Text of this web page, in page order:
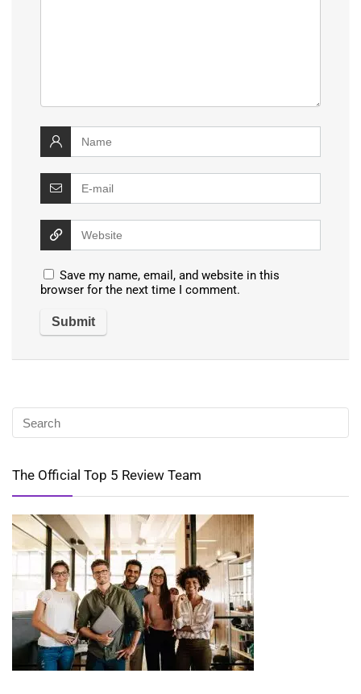
Save my name, email, and website in this
browser for the next time I comment.
The Official Top 5 Review Team